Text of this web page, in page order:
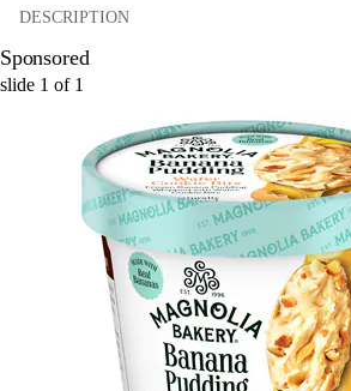
DESCRIPTION
Sponsored
slide 1 of 1